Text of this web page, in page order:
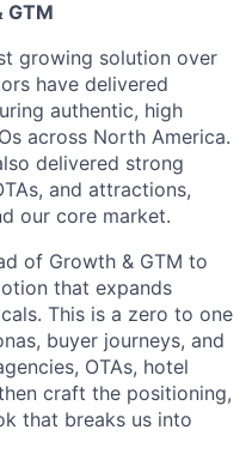
GTM
growing solution over
have delivered
authentic, high
across North America.
delivered strong
and attractions,
our core market.
of Growth & GTM to
that expands
This is a zero to one
buyer journeys, and
OTAs, hotel
craft the positioning,
that breaks us into